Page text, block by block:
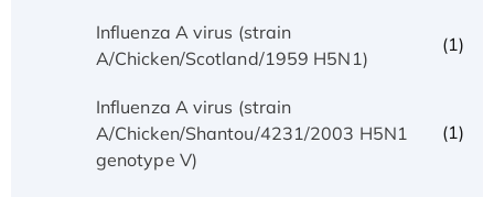
Influenza A virus (strain
A/Chicken/Scotland/1959 H5N1)
(1)
Influenza A virus (strain
A/Chicken/Shantou/4231/2003 H5N1
genotype V)
(1)